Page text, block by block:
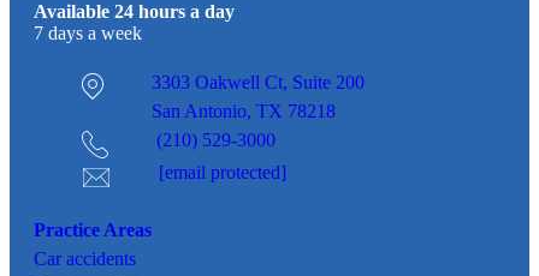
Available 24 hours a day
7 days a week
3303 Oakwell Ct, Suite 200
San Antonio, TX 78218
(210) 529-3000
[email protected]
Practice Areas
Car accidents